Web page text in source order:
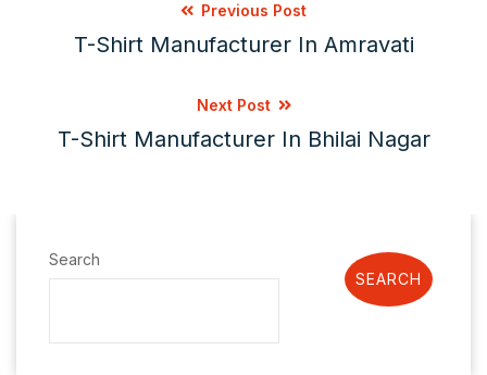
Previous Post
T-Shirt Manufacturer In Amravati
Next Post
T-Shirt Manufacturer In Bhilai Nagar
Search
SEARCH